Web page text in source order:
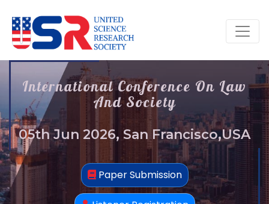
International Conference On Law
And Society
05th Jun 2026, San Francisco,USA
Paper Submission